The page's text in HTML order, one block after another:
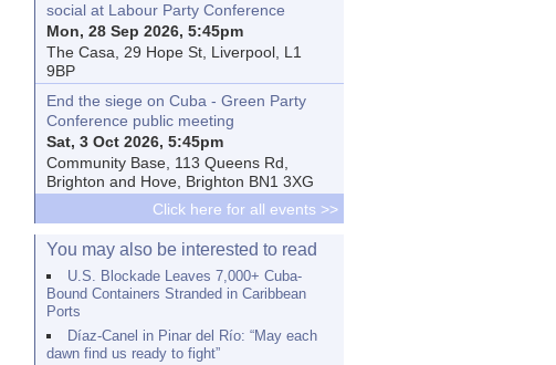
social at Labour Party Conference
Mon, 28 Sep 2026, 5:45pm
The Casa, 29 Hope St, Liverpool, L1
9BP
End the siege on Cuba - Green Party
Conference public meeting
Sat, 3 Oct 2026, 5:45pm
Community Base, 113 Queens Rd,
Brighton and Hove, Brighton BN1 3XG
Click here for all events >>
You may also be interested to read
U.S. Blockade Leaves 7,000+ Cuba-
Bound Containers Stranded in Caribbean
Ports
Díaz-Canel in Pinar del Río: “May each
dawn find us ready to fight”